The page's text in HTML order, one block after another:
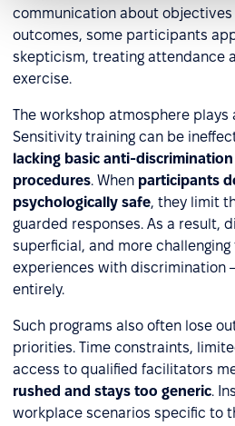
communication about
outcomes, some participants
skepticism, treating attendance
exercise.
The workshop atmosphere plays
Sensitivity training can be
lacking basic anti-
procedures. When participants
psychologically safe, they limit
guarded responses. As a result,
superficial, and more
experiences with discrimination
entirely.
Such programs also often lose
priorities. Time constraints,
access to qualified facilitators
rushed and stays too generic.
workplace scenarios specific to